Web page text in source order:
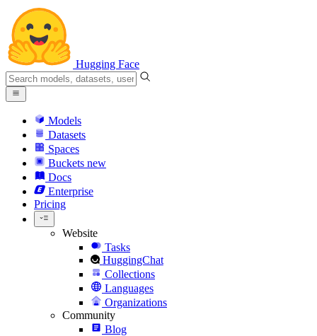
Hugging Face
Models
Datasets
Spaces
Buckets new
Docs
Enterprise
Pricing
Website
Tasks
HuggingChat
Collections
Languages
Organizations
Community
Blog